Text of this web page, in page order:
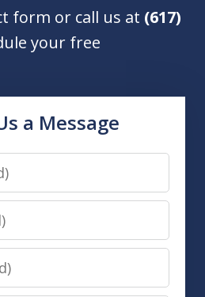
form or call us at (617)
your free
a Message